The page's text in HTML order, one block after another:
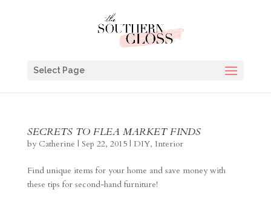
Select Page
SECRETS TO FLEA MARKET FINDS
by Catherine | Sep 22, 2015| DIY, Interior
Find unique items for your home and save money with
these tips for second-hand furniture!